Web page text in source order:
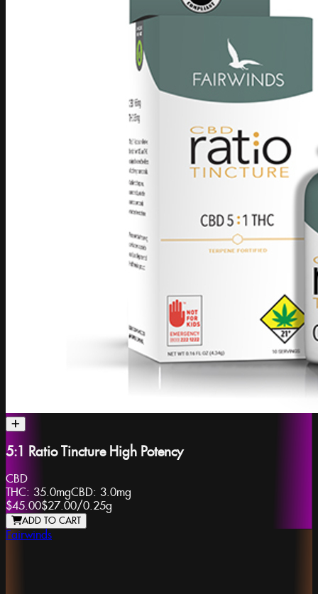
5:1 Ratio Tincture High Potency
CBD
THC: 35.0mgCBD: 3.0mg
$45.00$27.00/0.25g
ADD TO CART
Fairwinds